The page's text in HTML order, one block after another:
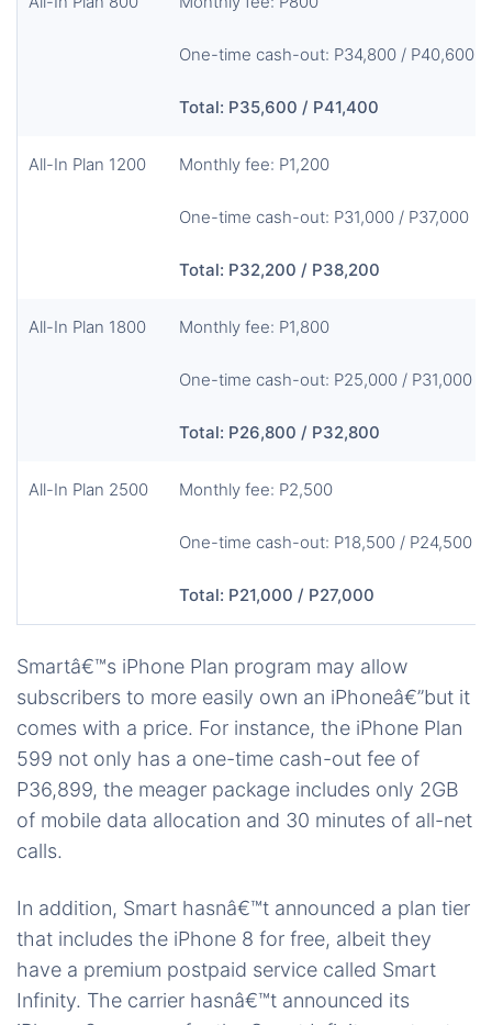
One-time cash-out: P34,800 / P40,600
Total: P35,600 / P41,400
All-In Plan 1200 Monthly fee: P1,200
One-time cash-out: P31,000 / P37,000
Total: P32,200 / P38,200
All-In Plan 1800 Monthly fee: P1,800
One-time cash-out: P25,000 / P31,000
Total: P26,800 / P32,800
All-In Plan 2500 Monthly fee: P2,500
One-time cash-out: P18,500 / P24,500
Total: P21,000 / P27,000
Smartâ€™s iPhone Plan program may allow
subscribers to more easily own an iPhoneâ€”but it
comes with a price. For instance, the iPhone Plan
599 not only has a one-time cash-out fee of
P36,899, the meager package includes only 2GB
of mobile data allocation and 30 minutes of all-net
calls.
In addition, Smart hasnâ€™t announced a plan tier
that includes the iPhone 8 for free, albeit they
have a premium postpaid service called Smart
Infinity. The carrier hasnâ€™t announced its